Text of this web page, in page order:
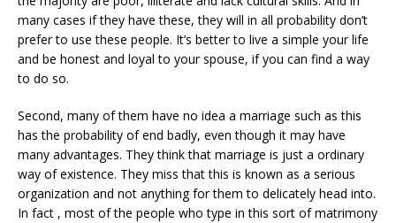
many cases if they have these, they will in all probability don’t
prefer to use these people. It’s better to live a simple your life
and be honest and loyal to your spouse, if you can find a way
to do so.
Second, many of them have no idea a marriage such as this
has the probability of end badly, even though it may have
many advantages. They think that marriage is just a ordinary
way of existence. They miss that this is known as a serious
organization and not anything for them to delicately head into.
In fact , most of the people who type in this sort of matrimony